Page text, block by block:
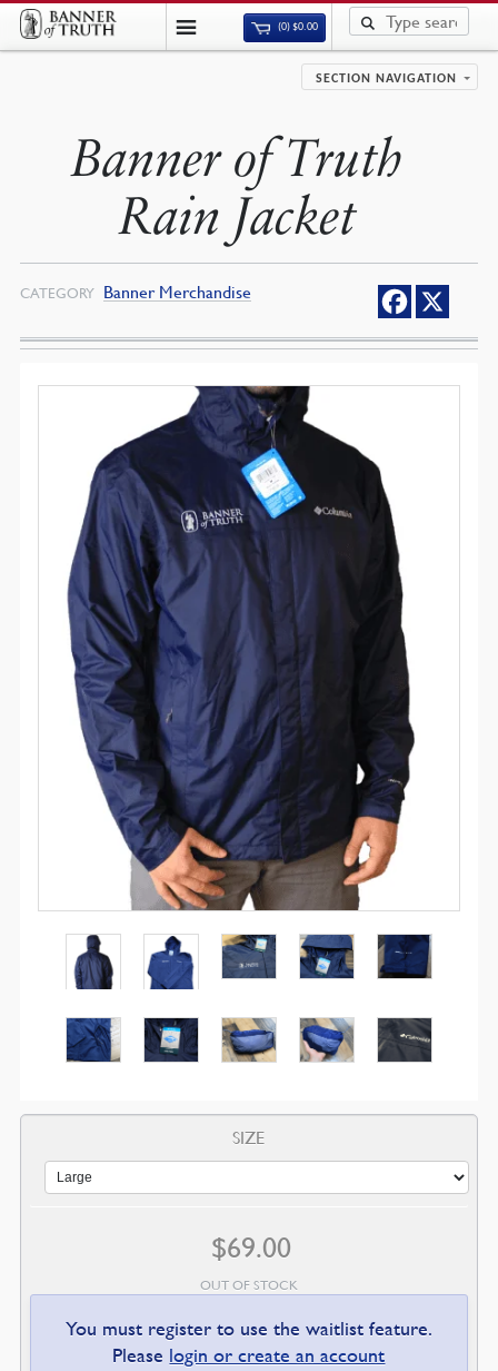
(0)$0.00
SECTION NAVIGATION
Banner of Truth
Rain Jacket
CATEGORY Banner Merchandise
SIZE
$69.00
OUT OF STOCK
You must register to use the waitlist feature.
Please login or create an account